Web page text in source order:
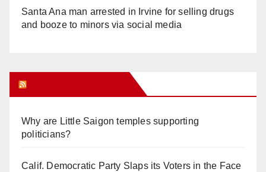
Santa Ana man arrested in Irvine for selling drugs
and booze to minors via social media
Why are Little Saigon temples supporting
politicians?
Calif. Democratic Party Slaps its Voters in the Face